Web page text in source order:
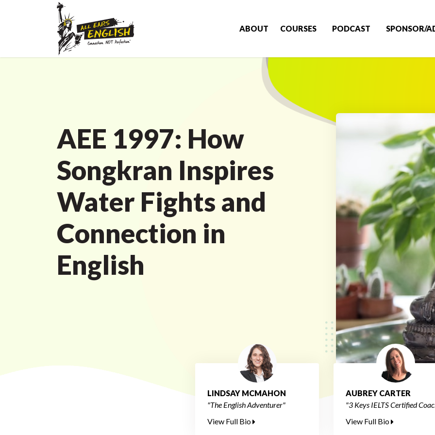
ABOUT COURSES PODCAST SPONSOR/
AEE 1997: How
Songkran Inspires
Water Fights and
Connection in
English
LINDSAY MCMAHON
"The English Adventurer"
View Full Bio
AUBREY CARTER
"3 Keys IELTS Certified
View Full Bio